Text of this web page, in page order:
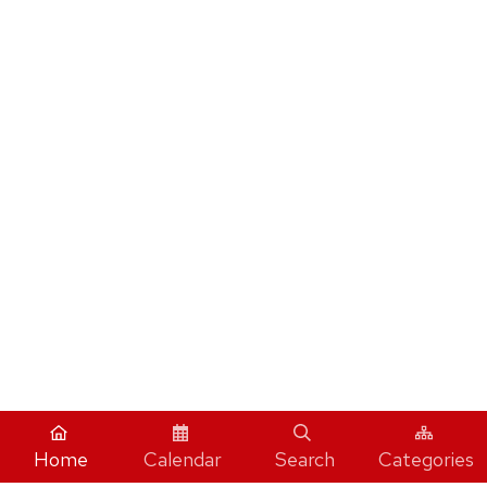
Home Calendar Search Categories